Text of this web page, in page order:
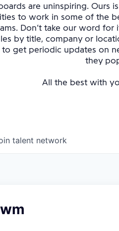
are uninspiring. Ours
to work in some of the
Don’t take our word
by title, company or
get periodic updates on
they
All the best with
talent network